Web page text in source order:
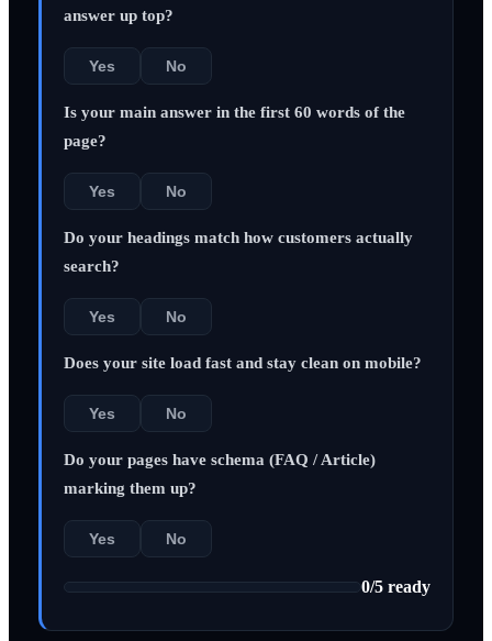
answer up top?
Yes No
Is your main answer in the first 60 words of the
page?
Yes No
Do your headings match how customers actually
search?
Yes No
Does your site load fast and stay clean on mobile?
Yes No
Do your pages have schema (FAQ / Article)
marking them up?
Yes No
0/5 ready